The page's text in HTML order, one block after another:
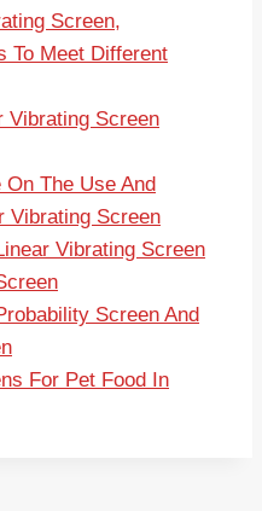
Screen,
To Meet Different
Vibrating Screen
The Use And
Vibrating Screen
Vibrating Screen
Screen And
For Pet Food In